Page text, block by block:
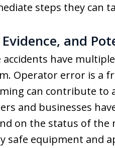
steps they can
and
accidents have
Operator error is a
can contribute to
and businesses
on the status of
safe equipment and